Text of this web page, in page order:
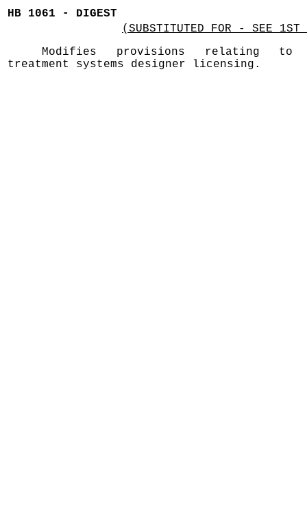
HB 1061 - DIGEST
(SUBSTITUTED FOR - SEE 1ST
Modifies provisions relating to
treatment systems designer licensing.